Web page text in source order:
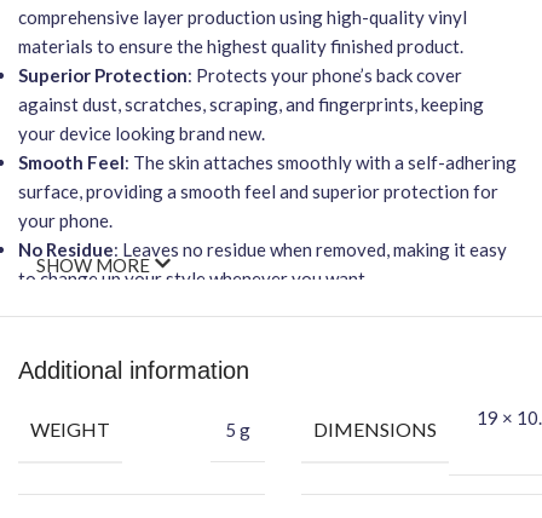
comprehensive layer production using high-quality vinyl
materials to ensure the highest quality finished product.
Superior Protection: Protects your phone’s back cover
against dust, scratches, scraping, and fingerprints, keeping
your device looking brand new.
Smooth Feel: The skin attaches smoothly with a self-adhering
surface, providing a smooth feel and superior protection for
your phone.
No Residue: Leaves no residue when removed, making it easy
to change up your style whenever you want.
Easy Installation: Features an easy-to-apply, bubble-free
Benefits of This Vinyl Mobile Back Skin:
Protects your phone against dust and potential damage.
SHOW MORE
Additional information
WEIGHT 5 g DIMENSIONS
19 ×